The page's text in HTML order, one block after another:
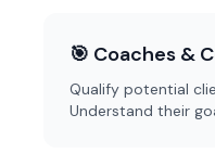
🎯 Coaches &
Qualify potential
Understand their